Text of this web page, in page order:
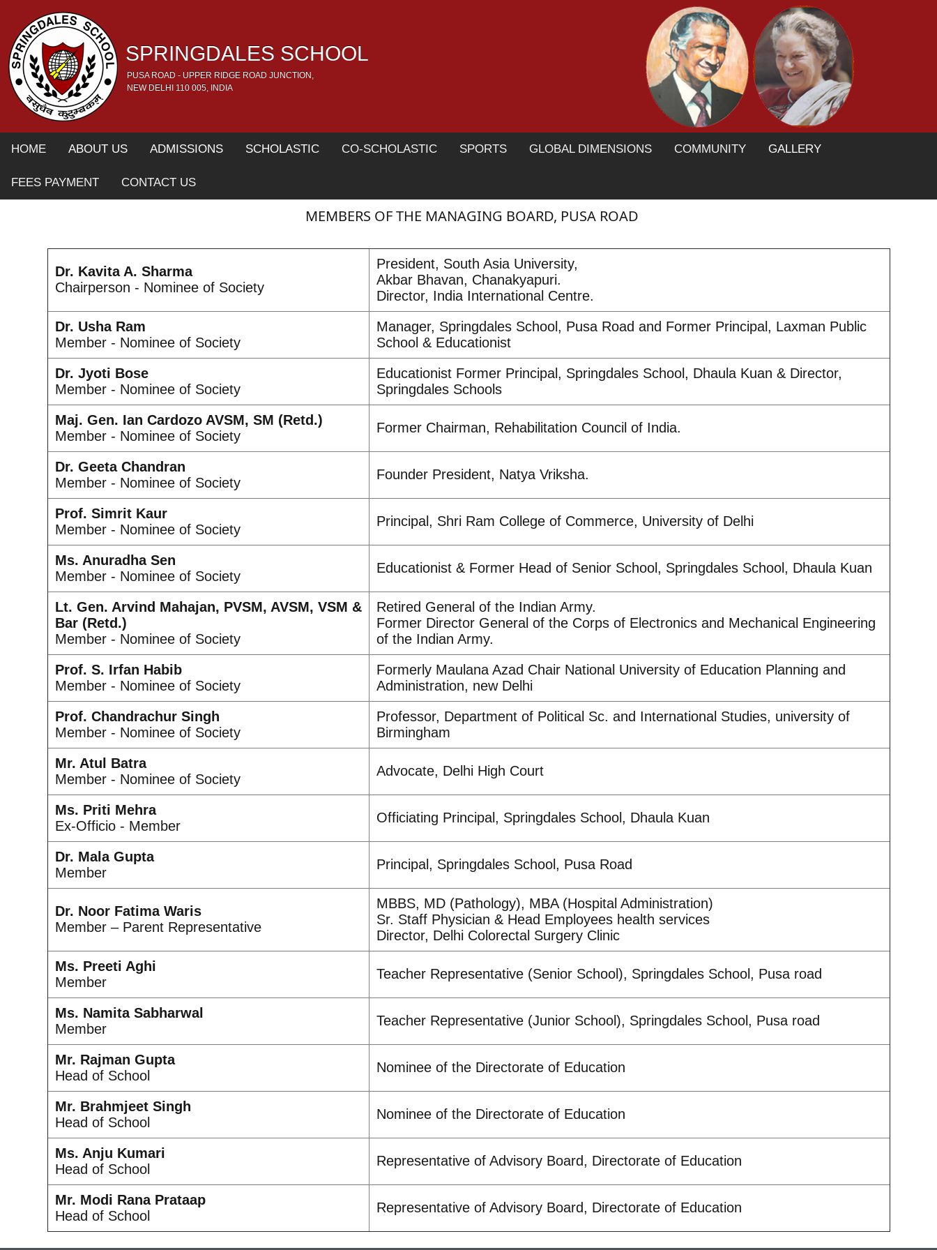
SPRINGDALES SCHOOL
PUSA ROAD - UPPER RIDGE ROAD JUNCTION,
NEW DELHI 110 005, INDIA
HOME ABOUT US ADMISSIONS SCHOLASTIC CO-SCHOLASTIC SPORTS GLOBAL DIMENSIONS COMMUNITY GALLERY
FEES PAYMENT CONTACT US
MEMBERS OF THE MANAGING BOARD, PUSA ROAD
Dr. Kavita A. Sharma
Chairperson - Nominee of Society
President, South Asia University,
Akbar Bhavan, Chanakyapuri.
Director, India International Centre.
Dr. Usha Ram
Member - Nominee of Society
Manager, Springdales School, Pusa Road and Former Principal, Laxman Public
School & Educationist
Dr. Jyoti Bose
Member - Nominee of Society
Educationist Former Principal, Springdales School, Dhaula Kuan & Director,
Springdales Schools
Maj. Gen. Ian Cardozo AVSM, SM (Retd.)
Member - Nominee of Society
Former Chairman, Rehabilitation Council of India.
Dr. Geeta Chandran
Member - Nominee of Society
Founder President, Natya Vriksha.
Prof. Simrit Kaur
Member - Nominee of Society
Principal, Shri Ram College of Commerce, University of Delhi
Ms. Anuradha Sen
Member - Nominee of Society
Educationist & Former Head of Senior School, Springdales School, Dhaula Kuan
Lt. Gen. Arvind Mahajan, PVSM, AVSM, VSM &
Bar (Retd.)
Member - Nominee of Society
Retired General of the Indian Army.
Former Director General of the Corps of Electronics and Mechanical Engineering
of the Indian Army.
Prof. S. Irfan Habib
Member - Nominee of Society
Formerly Maulana Azad Chair National University of Education Planning and
Administration, new Delhi
Prof. Chandrachur Singh
Member - Nominee of Society
Professor, Department of Political Sc. and International Studies, university of
Birmingham
Mr. Atul Batra
Member - Nominee of Society
Advocate, Delhi High Court
Ms. Priti Mehra
Ex-Officio - Member
Officiating Principal, Springdales School, Dhaula Kuan
Dr. Mala Gupta
Member
Principal, Springdales School, Pusa Road
Dr. Noor Fatima Waris
Member – Parent Representative
MBBS, MD (Pathology), MBA (Hospital Administration)
Sr. Staff Physician & Head Employees health services
Director, Delhi Colorectal Surgery Clinic
Ms. Preeti Aghi
Member
Teacher Representative (Senior School), Springdales School, Pusa road
Ms. Namita Sabharwal
Member
Teacher Representative (Junior School), Springdales School, Pusa road
Mr. Rajman Gupta
Head of School
Nominee of the Directorate of Education
Mr. Brahmjeet Singh
Head of School
Nominee of the Directorate of Education
Ms. Anju Kumari
Head of School
Representative of Advisory Board, Directorate of Education
Mr. Modi Rana Prataap
Head of School
Representative of Advisory Board, Directorate of Education